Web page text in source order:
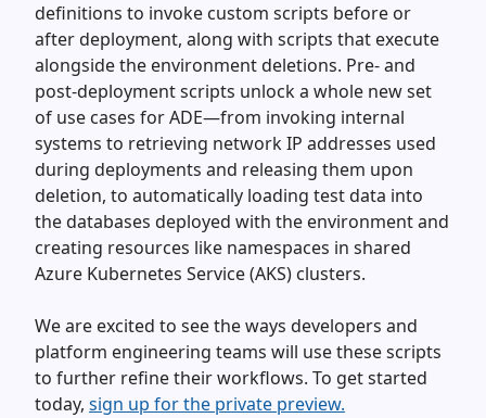
definitions to invoke custom scripts before or
after deployment, along with scripts that execute
alongside the environment deletions. Pre- and
post-deployment scripts unlock a whole new set
of use cases for ADE—from invoking internal
systems to retrieving network IP addresses used
during deployments and releasing them upon
deletion, to automatically loading test data into
the databases deployed with the environment and
creating resources like namespaces in shared
Azure Kubernetes Service (AKS) clusters.
We are excited to see the ways developers and
platform engineering teams will use these scripts
to further refine their workflows. To get started
today, sign up for the private preview.